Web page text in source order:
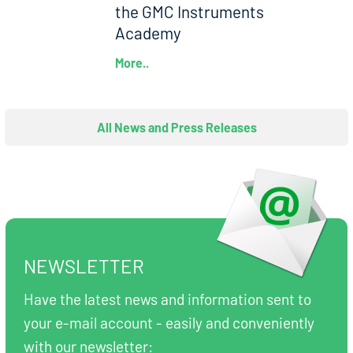
the GMC Instruments
Academy
More..
All News and Press Releases
NEWSLETTER
Have the latest news and information sent to
your e-mail account - easily and conveniently
with our newsletter: